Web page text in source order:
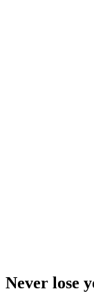
Never lose